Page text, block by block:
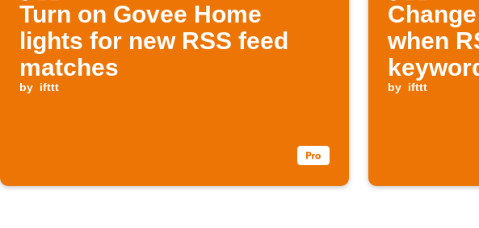
Turn on Govee Home
lights for new RSS feed
matches
by ifttt
when
by ifttt